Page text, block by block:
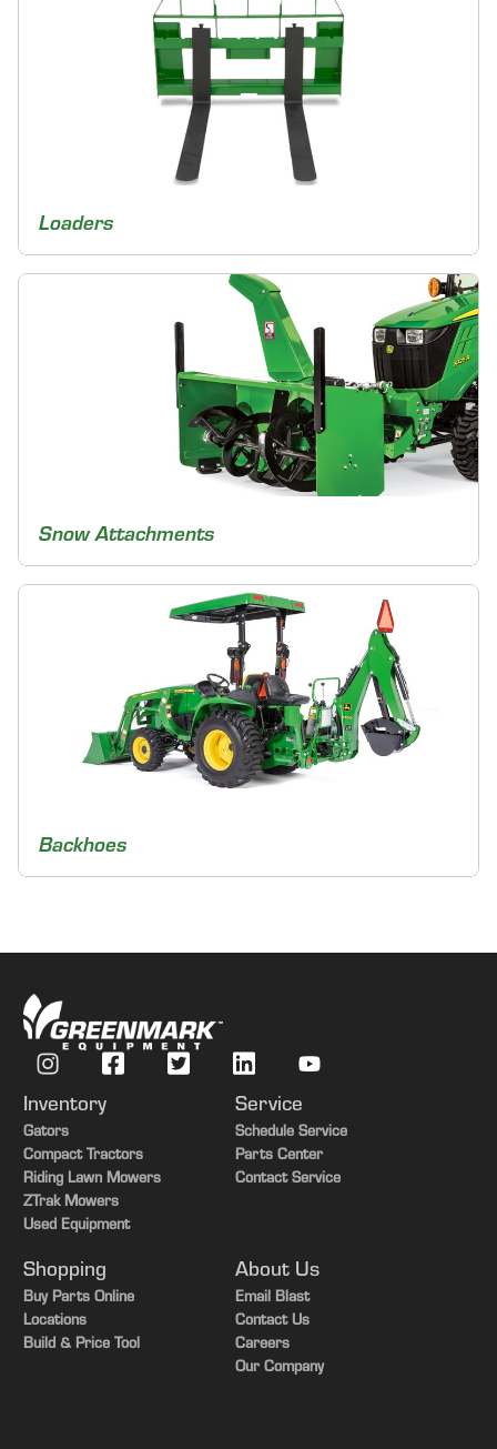
Loaders
Snow Attachments
Backhoes
Inventory
Gators
Compact Tractors
Riding Lawn Mowers
ZTrak Mowers
Used Equipment
Service
Schedule Service
Parts Center
Contact Service
Shopping
Buy Parts Online
Locations
Build & Price Tool
About Us
Email Blast
Contact Us
Careers
Our Company